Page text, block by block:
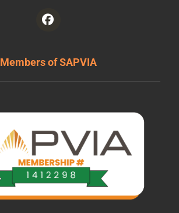
Members of SAPVIA